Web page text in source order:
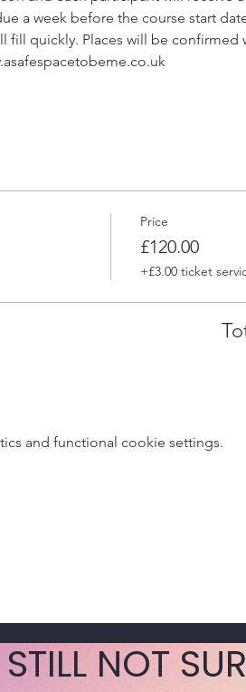
a week before the course start
fill quickly. Places will be confirmed
Price
£120.00
+£3.00 ticket
and functional cookie settings.
STILL NOT